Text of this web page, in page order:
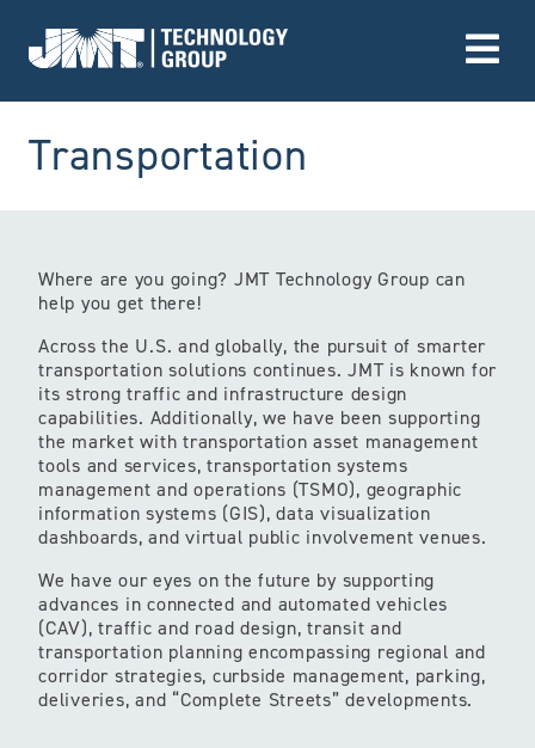
Go to Home page
Transportation
Where are you going? JMT Technology Group can
help you get there!
Across the U.S. and globally, the pursuit of smarter
transportation solutions continues. JMT is known for
its strong traffic and infrastructure design
capabilities. Additionally, we have been supporting
the market with transportation asset management
tools and services, transportation systems
management and operations (TSMO), geographic
information systems (GIS), data visualization
dashboards, and virtual public involvement venues.
We have our eyes on the future by supporting
advances in connected and automated vehicles
(CAV), traffic and road design, transit and
transportation planning encompassing regional and
corridor strategies, curbside management, parking,
deliveries, and “Complete Streets” developments.